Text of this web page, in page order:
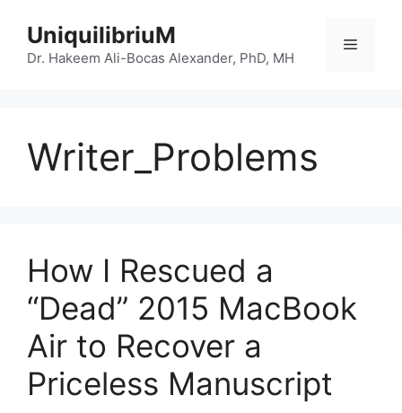
content
UniquilibriuM
Dr. Hakeem Ali-Bocas Alexander, PhD, MH
Menu
Writer_Problems
How I Rescued a
“Dead” 2015 MacBook
Air to Recover a
Priceless Manuscript